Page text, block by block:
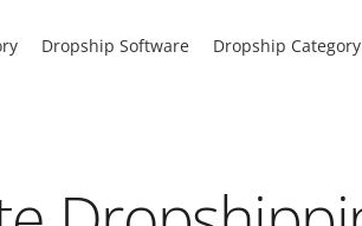
Dropship Software Dropship Category